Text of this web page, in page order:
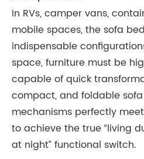
In RVs, camper vans,
mobile spaces, the sofa
indispensable
space, furniture must be
capable of quick
compact, and foldable
mechanisms perfectly
to achieve the true “living
at night” functional switch.